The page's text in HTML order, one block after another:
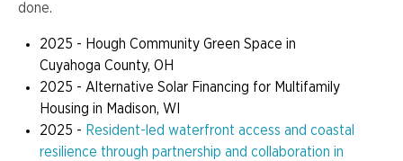
done.
2025 - Hough Community Green Space in
Cuyahoga County, OH
2025 - Alternative Solar Financing for Multifamily
Housing in Madison, WI
2025 - Resident-led waterfront access and coastal
resilience through partnership and collaboration in